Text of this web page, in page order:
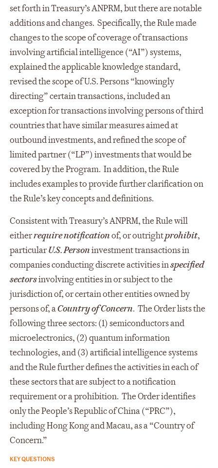
set forth in Treasury’s ANPRM, but there are notable
additions and changes. Specifically, the Rule made
changes to the scope of coverage of transactions
involving artificial intelligence (“AI”) systems,
explained the applicable knowledge standard,
revised the scope of U.S. Persons “knowingly
directing” certain transactions, included an
exception for transactions involving persons of third
countries that have similar measures aimed at
outbound investments, and refined the scope of
limited partner (“LP”) investments that would be
covered by the Program. In addition, the Rule
includes examples to provide further clarification on
the Rule’s key concepts and definitions.
Consistent with Treasury’s ANPRM, the Rule will
eitherrequire notificationof, or outrightprohibit,
particularU.S. Personinvestment transactions in
companies conducting discrete activities inspecified
sectorsinvolving entities in or subject to the
jurisdiction of, or certain other entities owned by
persons of, aCountry of Concern. The Order lists the
following three sectors: (1) semiconductors and
microelectronics, (2) quantum information
technologies, and (3) artificial intelligence systems
and the Rule further defines the activities in each of
these sectors that are subject to a notification
requirement or a prohibition. The Order identifies
only the People’s Republic of China (“PRC”),
including Hong Kong and Macau, as a “Country of
Concern.”
KEY QUESTIONS